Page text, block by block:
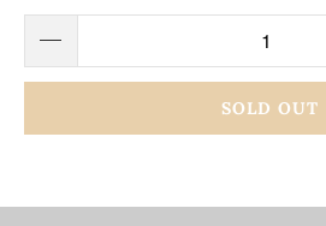
SOLD OUT